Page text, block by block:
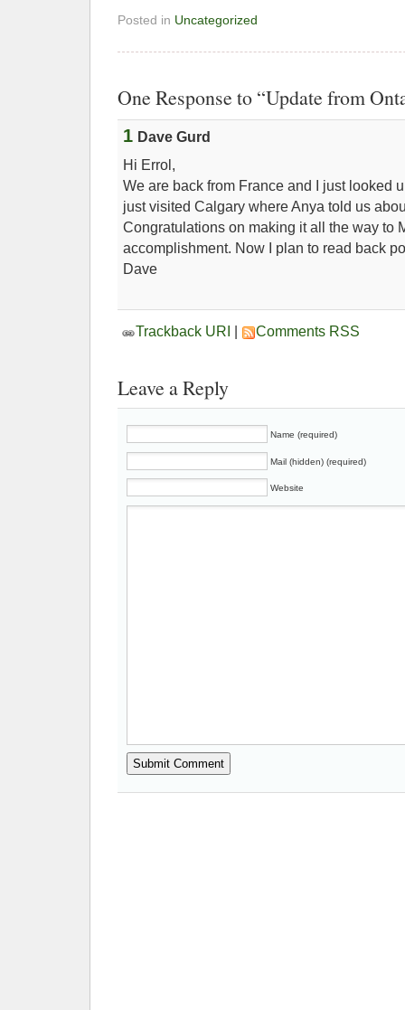
Posted in Uncategorized
One Response to “Update from
1 Dave Gurd
Hi Errol,
We are back from France and I just looked
just visited Calgary where Anya told us
Congratulations on making it all the way to
accomplishment. Now I plan to read back
Dave
Trackback URI Comments RSS
Leave a Reply
Name (required)
Mail (hidden) (required)
Website